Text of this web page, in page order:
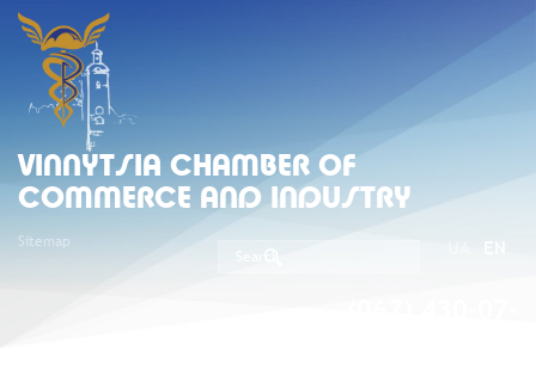
VINNYTSIA CHAMBER OF
COMMERCE AND INDUSTRY
Sitemap